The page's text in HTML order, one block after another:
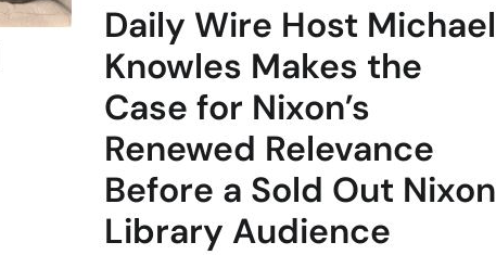
Daily Wire Host Michael
Knowles Makes the
Case for Nixon’s
Renewed Relevance
Before a Sold Out Nixon
Library Audience